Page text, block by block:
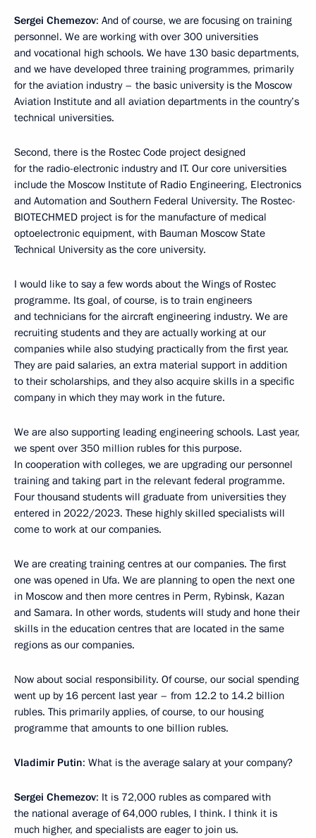
Sergei Chemezov: And of course, we are focusing on training
personnel. We are working with over 300 universities
and vocational high schools. We have 130 basic departments,
and we have developed three training programmes, primarily
for the aviation industry – the basic university is the Moscow
Aviation Institute and all aviation departments in the country’s
technical universities.
Second, there is the Rostec Code project designed
for the radio-electronic industry and IT. Our core universities
include the Moscow Institute of Radio Engineering, Electronics
and Automation and Southern Federal University. The Rostec-
BIOTECHMED project is for the manufacture of medical
optoelectronic equipment, with Bauman Moscow State
Technical University as the core university.
I would like to say a few words about the Wings of Rostec
programme. Its goal, of course, is to train engineers
and technicians for the aircraft engineering industry. We are
recruiting students and they are actually working at our
companies while also studying practically from the first year.
They are paid salaries, an extra material support in addition
to their scholarships, and they also acquire skills in a specific
company in which they may work in the future.
We are also supporting leading engineering schools. Last year,
we spent over 350 million rubles for this purpose.
In cooperation with colleges, we are upgrading our personnel
training and taking part in the relevant federal programme.
Four thousand students will graduate from universities they
entered in 2022/2023. These highly skilled specialists will
come to work at our companies.
We are creating training centres at our companies. The first
one was opened in Ufa. We are planning to open the next one
in Moscow and then more centres in Perm, Rybinsk, Kazan
and Samara. In other words, students will study and hone their
skills in the education centres that are located in the same
regions as our companies.
Now about social responsibility. Of course, our social spending
went up by 16 percent last year – from 12.2 to 14.2 billion
rubles. This primarily applies, of course, to our housing
programme that amounts to one billion rubles.
Vladimir Putin: What is the average salary at your company?
Sergei Chemezov: It is 72,000 rubles as compared with
the national average of 64,000 rubles, I think. I think it is
much higher, and specialists are eager to join us.